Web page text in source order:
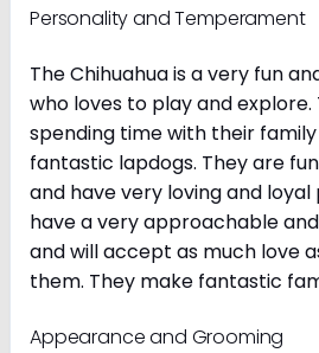
Personality and Temperament
The Chihuahua is a very fun
who loves to play and explore.
spending time with their
fantastic lapdogs. They are
and have very loving and loyal
have a very approachable
and will accept as much love
them. They make fantastic
Appearance and Grooming